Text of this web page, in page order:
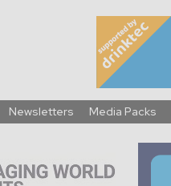
Newsletters Media Packs
World